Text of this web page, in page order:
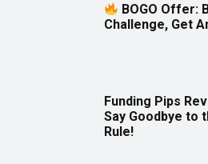
BOGO Offer:
Challenge, Get
Funding Pips
Say Goodbye to
Rule!